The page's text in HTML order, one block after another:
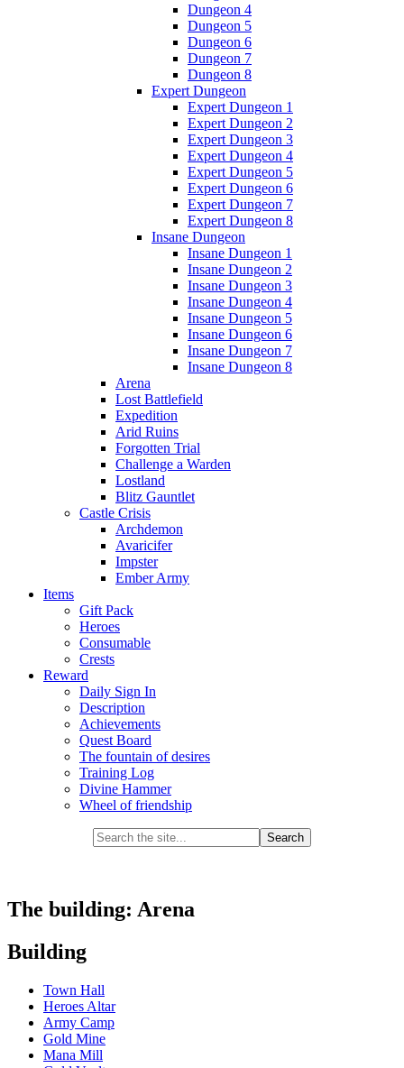
Dungeon 4
Dungeon 5
Dungeon 6
Dungeon 7
Dungeon 8
Expert Dungeon
Expert Dungeon 1
Expert Dungeon 2
Expert Dungeon 3
Expert Dungeon 4
Expert Dungeon 5
Expert Dungeon 6
Expert Dungeon 7
Expert Dungeon 8
Insane Dungeon
Insane Dungeon 1
Insane Dungeon 2
Insane Dungeon 3
Insane Dungeon 4
Insane Dungeon 5
Insane Dungeon 6
Insane Dungeon 7
Insane Dungeon 8
Arena
Lost Battlefield
Expedition
Arid Ruins
Forgotten Trial
Challenge a Warden
Lostland
Blitz Gauntlet
Castle Crisis
Archdemon
Avaricifer
Impster
Ember Army
Items
Gift Pack
Heroes
Consumable
Crests
Reward
Daily Sign In
Description
Achievements
Quest Board
The fountain of desires
Training Log
Divine Hammer
Wheel of friendship
The building: Arena
Building
Town Hall
Heroes Altar
Army Camp
Gold Mine
Mana Mill